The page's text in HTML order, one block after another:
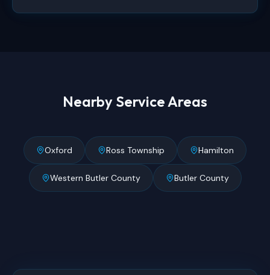
Nearby Service Areas
Oxford Ross Township Hamilton
Western Butler County Butler County